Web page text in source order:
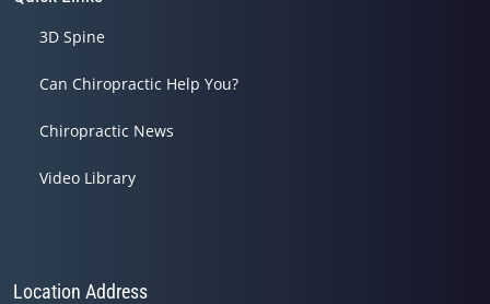
3D Spine
Can Chiropractic Help You?
Chiropractic News
Video Library
Location Address